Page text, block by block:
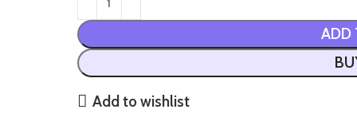
ADD
Add to wishlist